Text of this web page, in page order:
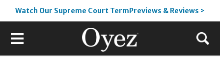
Watch Our Supreme Court TermPreviews & Reviews >